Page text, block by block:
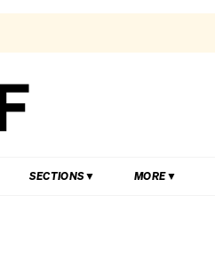
SECTIONS MORE